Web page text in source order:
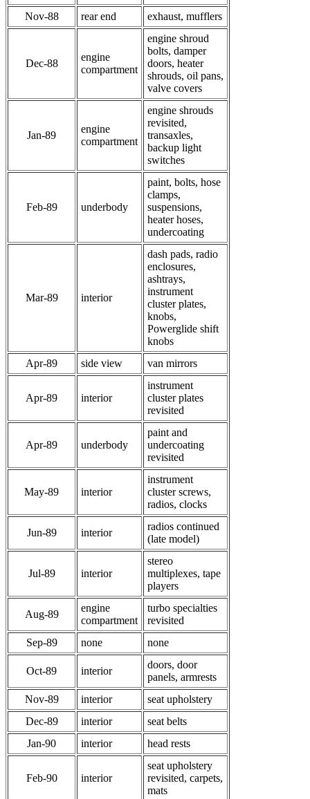
Nov-88 rear end exhaust, mufflers
Dec-88
engine
compartment
engine shroud
bolts, damper
doors, heater
shrouds, oil pans,
valve covers
Jan-89
engine
compartment
engine shrouds
revisited,
transaxles,
backup light
switches
Feb-89 underbody
paint, bolts, hose
clamps,
suspensions,
heater hoses,
undercoating
Mar-89 interior
dash pads, radio
enclosures,
ashtrays,
instrument
cluster plates,
knobs,
Powerglide shift
knobs
Apr-89
side view van mirrors
Apr-89 interior
instrument
cluster plates
revisited
Apr-89 underbody
paint and
undercoating
revisited
May-89 interior
instrument
cluster screws,
radios, clocks
Jun-89 interior
radios continued
(late model)
Jul-89 interior
stereo
multiplexes, tape
players
Aug-89
engine
compartment
turbo specialties
revisited
Sep-89
none none
Oct-89 interior
doors, door
panels, armrests
Nov-89
interior
seat upholstery
Dec-89
interior
seat belts
Jan-90
interior head rests
Feb-90 interior
seat upholstery
revisited, carpets,
mats